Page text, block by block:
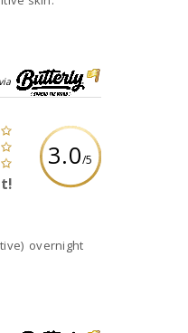
3.0/5
overnight